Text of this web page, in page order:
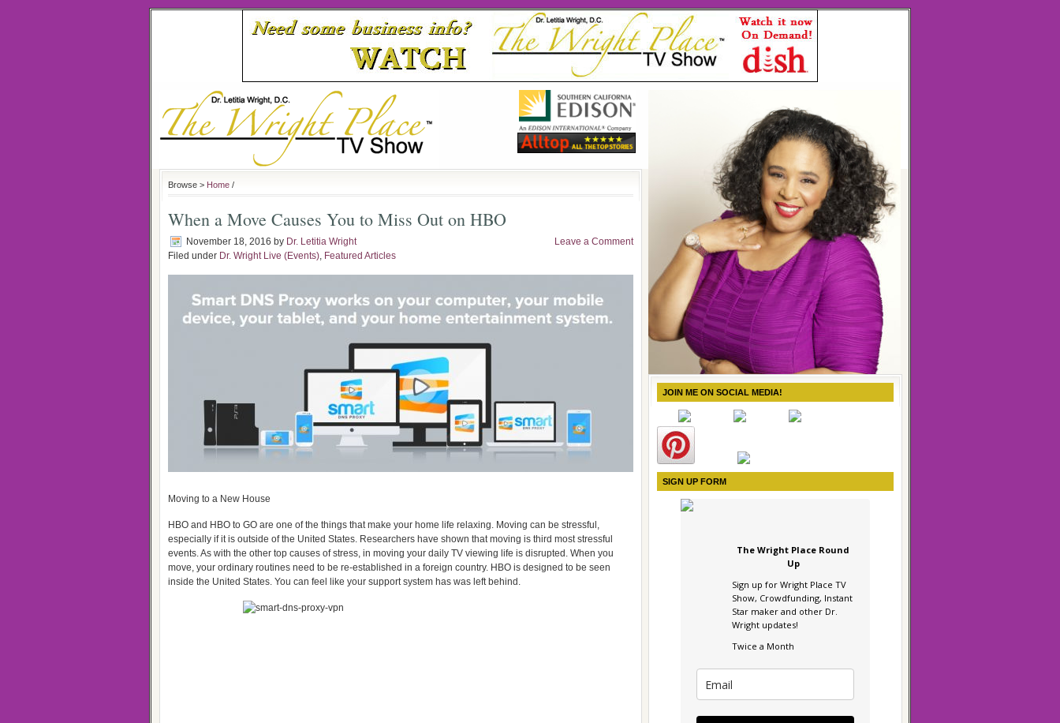
Browse > Home /
When a Move Causes You to Miss Out on HBO
November 18, 2016 by Dr. Letitia Wright
Filed under Dr. Wright Live (Events), Featured Articles
Leave a Comment
Moving to a New House
HBO and HBO to GO are one of the things that make your home life relaxing. Moving can be stressful,
especially if it is outside of the United States. Researchers have shown that moving is third most stressful
events. As with the other top causes of stress, in moving your daily TV viewing life is disrupted. When you
move, your ordinary routines need to be re-established in a foreign country. HBO is designed to be seen
inside the United States. You can feel like your support system has was left behind.
JOIN ME ON SOCIAL MEDIA!
SIGN UP FORM
The Wright Place Round
Up
Sign up for Wright Place TV
Show, Crowdfunding, Instant
Star maker and other Dr.
Wright updates!
Twice a Month